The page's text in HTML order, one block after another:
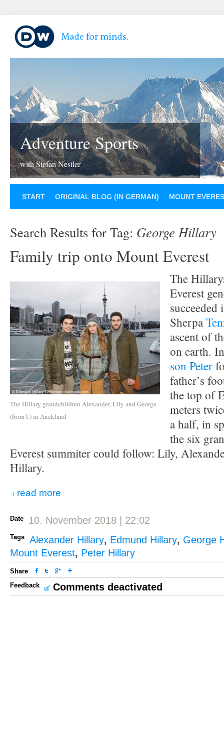
Adventure Sports
with Stefan Nestler
START ORIGINAL BLOG (IN GERMAN) MOUNT
Search Results for Tag: George Hillary
Family trip onto Mount Everest
The Hillary grandchildren Alexander, Lily and George
(from l.) in Auckland
The
Everest
Sherpa
ascent of
on earth.
son Peter
father’s
the top of
meters
a half, in
the six
Everest summiter could follow: Lily,
Hillary.
read more
Date 10. November 2018 | 22:02
Tags Alexander Hillary, Edmund Hillary, George
Mount Everest, Peter Hillary
Share
Feedback
Comments deactivated